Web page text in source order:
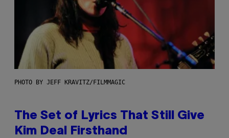
PHOTO BY JEFF KRAVITZ/FILMMAGIC
The Set of Lyrics That Still Give
Kim Deal Firsthand